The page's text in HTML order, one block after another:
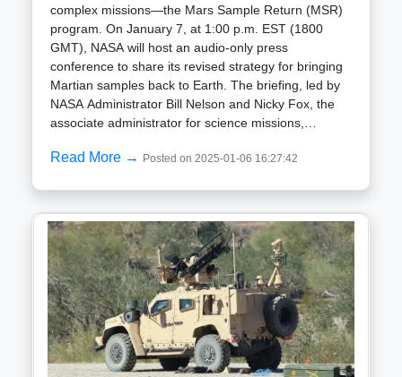
complex missions—the Mars Sample Return (MSR)
program. On January 7, at 1:00 p.m. EST (1800
GMT), NASA will host an audio-only press
conference to share its revised strategy for bringing
Martian samples back to Earth. The briefing, led by
NASA Administrator Bill Nelson and Nicky Fox, the
associate administrator for science missions,
tackle this groundbreaking but increasingly
to deliver pieces of Mars to Earth for in-depth
analysis. Scientists hope these samples will unlock
secrets about Mars' geological history, its climate
evolution, and the potential for ancient life on the
Red Planet. Moreover, this mission will provide
invaluable data for planning future human
exploration. The Perseverance rover, which landed
on Mars in 2021, has already been hard at work
collecting and caching a variety of rock and soil
Read More → Posted on 2025-01-06 16:27:42